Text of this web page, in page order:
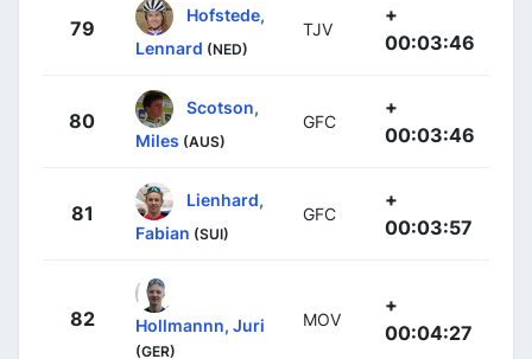
79
Hofstede,
Lennard (NED)
TJV
+
00:03:46
80
Scotson,
Miles (AUS)
GFC
+
00:03:46
81
Lienhard,
Fabian (SUI)
GFC
+
00:03:57
82 Hollmannn, Juri
(GER)
MOV
+
00:04:27